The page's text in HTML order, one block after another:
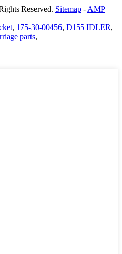
Reserved. Sitemap - AMP
, 175-30-00456, D155 IDLER,
parts,